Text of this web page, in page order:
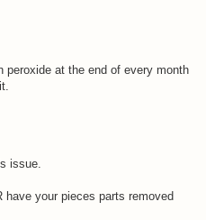
peroxide at the end of every month
issue.
your pieces parts removed